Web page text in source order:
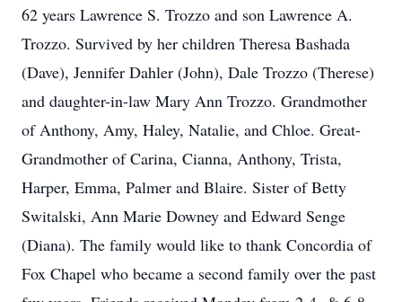
62 years Lawrence S. Trozzo and son Lawrence A.
Trozzo. Survived by her children Theresa Bashada
(Dave), Jennifer Dahler (John), Dale Trozzo (Therese)
and daughter-in-law Mary Ann Trozzo. Grandmother
of Anthony, Amy, Haley, Natalie, and Chloe. Great-
Grandmother of Carina, Cianna, Anthony, Trista,
Harper, Emma, Palmer and Blaire. Sister of Betty
Switalski, Ann Marie Downey and Edward Senge
(Diana). The family would like to thank Concordia of
Fox Chapel who became a second family over the past